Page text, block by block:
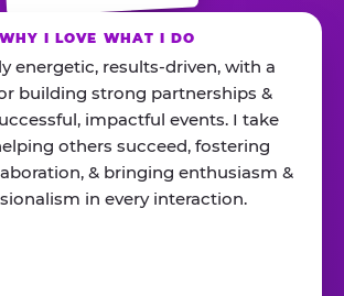
WHY I LOVE WHAT I DO
energetic, results-driven, with a
building strong partnerships &
impactful events. I take
others succeed, fostering
& bringing enthusiasm &
in every interaction.